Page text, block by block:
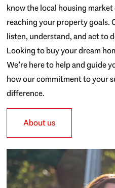
know the local housing
reaching your property goals.
listen, understand, and act to
Looking to buy your dream
We’re here to help and guide
how our commitment to your
difference.
About us